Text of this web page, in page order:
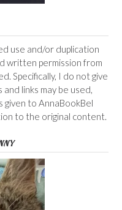
use and/or duplication
written permission from
Specifically, I do not give
links may be used,
to AnnaBookBel
to the original content.